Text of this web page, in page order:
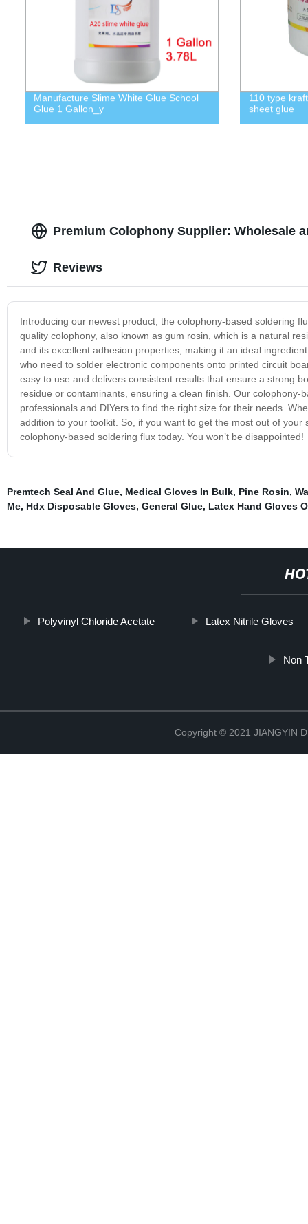
Manufacture Slime White Glue School
Glue 1 Gallon_y
110 type
sheet glue
Premium Colophony Supplier: Wholesale
Introducing our newest product, the colophony-based soldering
quality colophony, also known as gum rosin, which is a natural
and its excellent adhesion properties, making it an ideal
who need to solder electronic components onto printed circuit
easy to use and delivers consistent results that ensure a strong
residue or contaminants, ensuring a clean finish. Our
professionals and DIYers to find the right size for their needs.
addition to your toolkit. So, if you want to get the most out of
colophony-based soldering flux today. You won’t be disappointed!
Reviews
Premtech Seal And Glue, Medical Gloves In Bulk, Pine Rosin,
Me, Hdx Disposable Gloves, General Glue, Latex Hand Gloves
Polyvinyl Chloride Acetate Latex Nitrile Gloves
Non
Copyright © 2021 JIANGYIN